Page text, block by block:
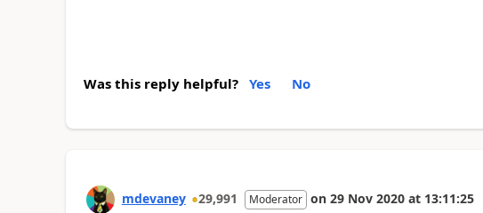
Was this reply helpful? Yes No
mdevaney 29,991 Moderator on 29 Nov 2020 at 13:11:25